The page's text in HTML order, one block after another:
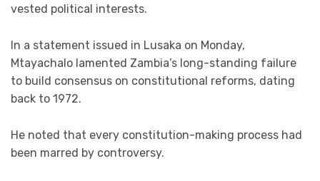
vested political interests.
In a statement issued in Lusaka on Monday,
Mtayachalo lamented Zambia’s long-standing failure
to build consensus on constitutional reforms, dating
back to 1972.
He noted that every constitution-making process had
been marred by controversy.